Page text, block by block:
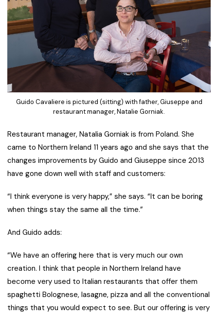
Guido Cavaliere is pictured (sitting) with father, Giuseppe and
restaurant manager, Natalie Gorniak.
Restaurant manager, Natalia Gorniak is from Poland. She
came to Northern Ireland 11 years ago and she says that the
changes improvements by Guido and Giuseppe since 2013
have gone down well with staff and customers:
“I think everyone is very happy,” she says. “It can be boring
when things stay the same all the time.”
And Guido adds:
“We have an offering here that is very much our own
creation. I think that people in Northern Ireland have
become very used to Italian restaurants that offer them
spaghetti Bolognese, lasagne, pizza and all the conventional
things that you would expect to see. But our offering is very